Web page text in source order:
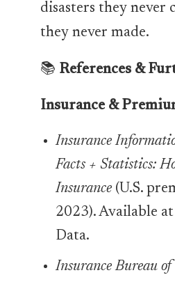
disasters they never
they never made.
📚 References &
Insurance &
Insurance
Facts + Statistics:
Insurance (U.S.
2023). Available
Data.
Insurance Bureau